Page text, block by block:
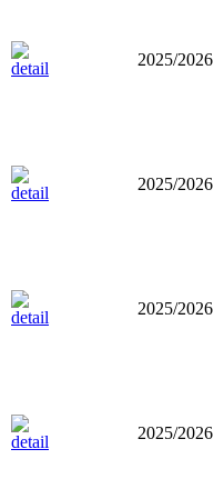
2025/2026
2025/2026
2025/2026
2025/2026